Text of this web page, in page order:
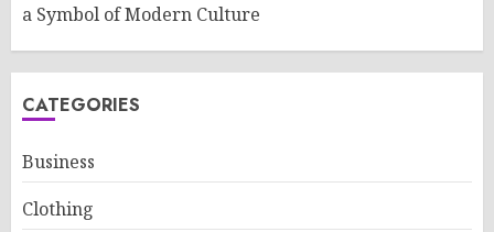
a Symbol of Modern Culture
CATEGORIES
Business
Clothing